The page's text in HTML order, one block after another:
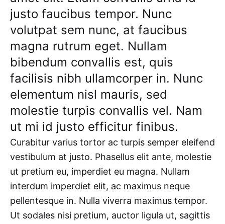
justo faucibus tempor. Nunc
volutpat sem nunc, at faucibus
magna rutrum eget. Nullam
bibendum convallis est, quis
facilisis nibh ullamcorper in. Nunc
elementum nisl mauris, sed
molestie turpis convallis vel. Nam
ut mi id justo efficitur finibus.
Curabitur varius tortor ac turpis semper eleifend
vestibulum at justo. Phasellus elit ante, molestie
ut pretium eu, imperdiet eu magna. Nullam
interdum imperdiet elit, ac maximus neque
pellentesque in. Nulla viverra maximus tempor.
Ut sodales nisi pretium, auctor ligula ut, sagittis